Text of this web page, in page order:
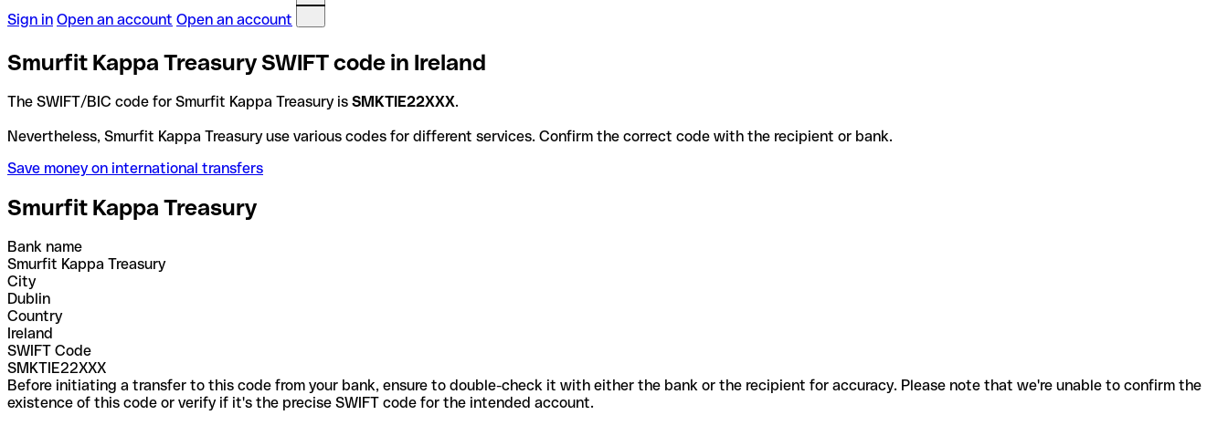
Sign in Open an account Open an account
Smurfit Kappa Treasury SWIFT code in Ireland
The SWIFT/BIC code for Smurfit Kappa Treasury is SMKTIE22XXX.
Nevertheless, Smurfit Kappa Treasury use various codes for different services. Confirm the correct code with the recipient or bank.
Save money on international transfers
Smurfit Kappa Treasury
Bank name
Smurfit Kappa Treasury
City
Dublin
Country
Ireland
SWIFT Code
SMKTIE22XXX
Before initiating a transfer to this code from your bank, ensure to double-check it with either the bank or the recipient for accuracy. Please note that we're unable to confirm the
existence of this code or verify if it's the precise SWIFT code for the intended account.